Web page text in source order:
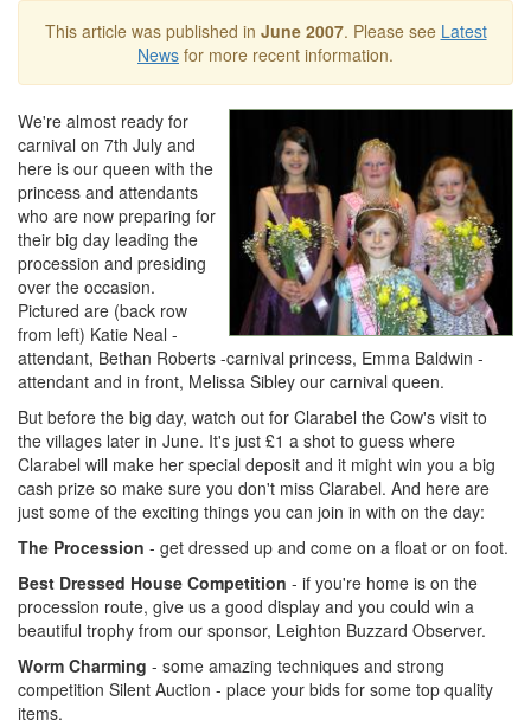
This article was published in June 2007. Please see Latest
News for more recent information.
We're almost ready for
carnival on 7th July and
here is our queen with the
princess and attendants
who are now preparing for
their big day leading the
procession and presiding
over the occasion.
Pictured are (back row
from left) Katie Neal -
attendant, Bethan Roberts -carnival princess, Emma Baldwin -
attendant and in front, Melissa Sibley our carnival queen.
But before the big day, watch out for Clarabel the Cow's visit to
the villages later in June. It's just £1 a shot to guess where
Clarabel will make her special deposit and it might win you a big
cash prize so make sure you don't miss Clarabel. And here are
just some of the exciting things you can join in with on the day:
The Procession - get dressed up and come on a float or on foot.
Best Dressed House Competition - if you're home is on the
procession route, give us a good display and you could win a
beautiful trophy from our sponsor, Leighton Buzzard Observer.
Worm Charming - some amazing techniques and strong
competition Silent Auction - place your bids for some top quality
items.